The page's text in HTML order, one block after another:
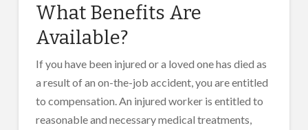
What Benefits Are
Available?
If you have been injured or a loved one has died as
a result of an on-the-job accident, you are entitled
to compensation. An injured worker is entitled to
reasonable and necessary medical treatments,